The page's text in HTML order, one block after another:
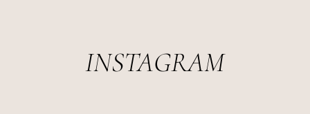
INSTAGRAM